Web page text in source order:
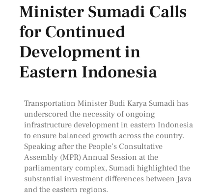
Minister Sumadi Calls
for Continued
Development in
Eastern Indonesia
Transportation Minister Budi Karya Sumadi has
underscored the necessity of ongoing
infrastructure development in eastern Indonesia
to ensure balanced growth across the country.
Speaking after the People’s Consultative
Assembly (MPR) Annual Session at the
parliamentary complex, Sumadi highlighted the
substantial investment differences between Java
and the eastern regions.